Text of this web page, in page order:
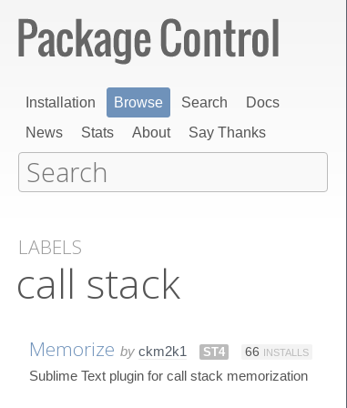
Installation Browse Search
Docs
News
Stats About Say Thanks
LABELS
call stack
Memorize by ckm2k1 ST4 66 INSTALLS
Sublime Text plugin for call stack memorization